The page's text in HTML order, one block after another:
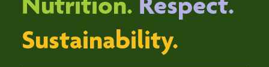
DONATE
ABOUT
EVENTS
Sustainability.